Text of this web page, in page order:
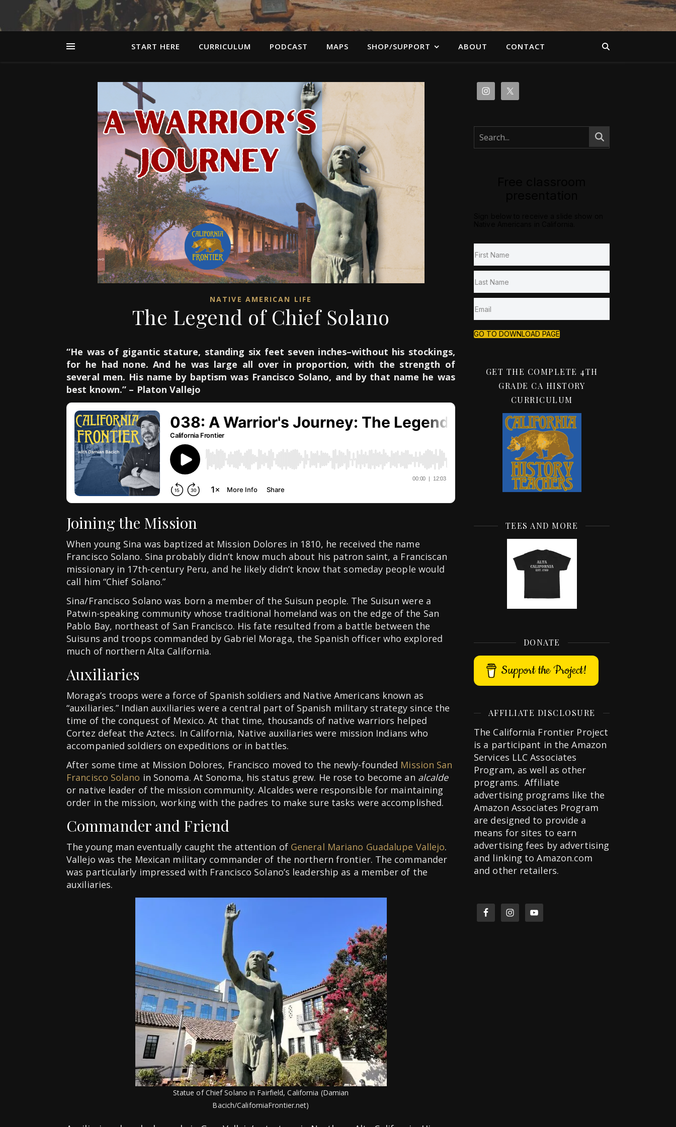
START HERE CURRICULUM PODCAST MAPS SHOP/SUPPORT ABOUT CONTACT
NATIVE AMERICAN LIFE
The Legend of Chief Solano
“He was of gigantic stature, standing six feet seven inches–without his stockings,
for he had none. And he was large all over in proportion, with the strength of
several men. His name by baptism was Francisco Solano, and by that name he was
best known.” – Platon Vallejo
Joining the Mission
When young Sina was baptized at Mission Dolores in 1810, he received the name
Francisco Solano. Sina probably didn’t know much about his patron saint, a Franciscan
missionary in 17th-century Peru, and he likely didn’t know that someday people would
call him “Chief Solano.”
Sina/Francisco Solano was born a member of the Suisun people. The Suisun were a
Patwin-speaking community whose traditional homeland was on the edge of the San
Pablo Bay, northeast of San Francisco. His fate resulted from a battle between the
Suisuns and troops commanded by Gabriel Moraga, the Spanish officer who explored
much of northern Alta California.
Auxiliaries
Moraga’s troops were a force of Spanish soldiers and Native Americans known as
“auxiliaries.” Indian auxiliaries were a central part of Spanish military strategy since the
time of the conquest of Mexico. At that time, thousands of native warriors helped
Cortez defeat the Aztecs. In California, Native auxiliaries were mission Indians who
accompanied soldiers on expeditions or in battles.
After some time at Mission Dolores, Francisco moved to the newly-founded Mission San
Francisco Solano in Sonoma. At Sonoma, his status grew. He rose to become an alcalde
or native leader of the mission community. Alcaldes were responsible for maintaining
order in the mission, working with the padres to make sure tasks were accomplished.
Commander and Friend
The young man eventually caught the attention of General Mariano Guadalupe Vallejo.
Vallejo was the Mexican military commander of the northern frontier. The commander
was particularly impressed with Francisco Solano’s leadership as a member of the
auxiliaries.
Statue of Chief Solano in Fairfield, California (Damian
Bacich/CaliforniaFrontier.net)
GO TO DOWNLOAD PAGE
GET THE COMPLETE 4TH
GRADE CA HISTORY
CURRICULUM
TEES AND MORE
DONATE
Support the Project!
AFFILIATE DISCLOSURE
The California Frontier Project
is a participant in the Amazon
Services LLC Associates
Program, as well as other
programs. Affiliate
advertising programs like the
Amazon Associates Program
are designed to provide a
means for sites to earn
advertising fees by advertising
and linking to Amazon.com
and other retailers.